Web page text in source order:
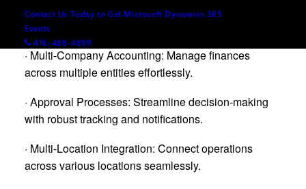
Contact Us Today to Get Microsoft Dynamics 365
Events
416-488-4899
· Automation Tools: Improve efficiency with
automated workflows and approvals.
· Multi-Company Accounting: Manage finances
across multiple entities effortlessly.
· Approval Processes: Streamline decision-making
with robust tracking and notifications.
· Multi-Location Integration: Connect operations
across various locations seamlessly.